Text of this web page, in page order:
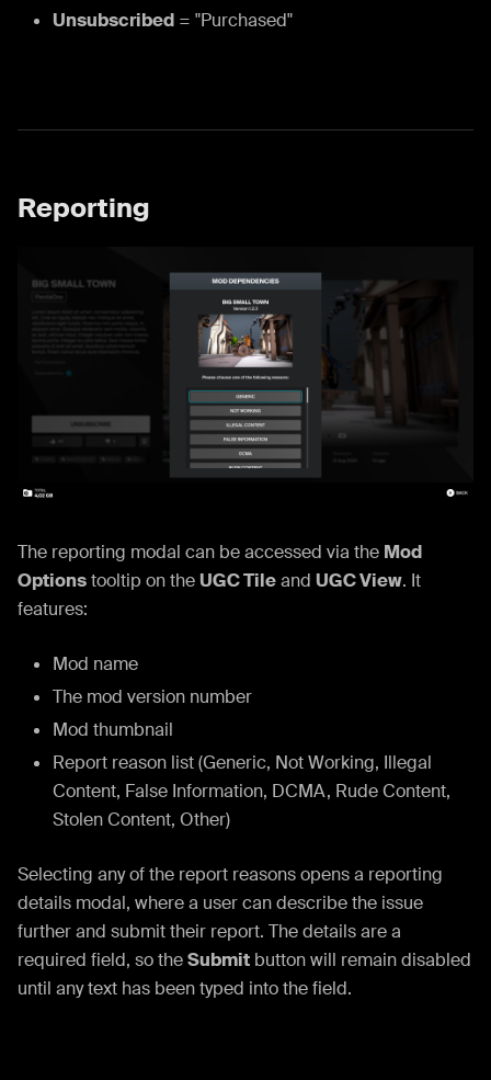
Unsubscribed = "Purchased"
Reporting
The reporting modal can be accessed via the Mod
Optionstooltip on theUGC Tileand UGC View. It
features:
Mod name
The mod version number
Mod thumbnail
Report reason list (Generic, Not Working, Illegal
Content, False Information, DCMA, Rude Content,
Stolen Content, Other)
Selecting any of the report reasons opens a reporting
details modal, where a user can describe the issue
further and submit their report. The details are a
required field, so theSubmit button will remain disabled
until any text has been typed into the field.